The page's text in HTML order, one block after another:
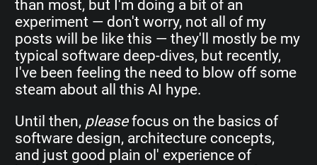
than most, but I'm doing a bit of an
experiment — don't worry, not all of my
posts will be like this — they'll mostly be my
typical software deep-dives, but recently,
I've been feeling the need to blow off some
steam about all this AI hype.
Until then, pleasefocus on the basics of
software design, architecture concepts,
and just good plain ol' experience of